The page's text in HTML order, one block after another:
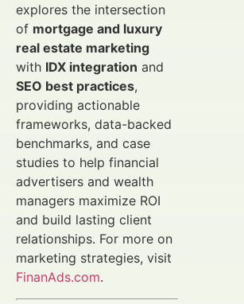
explores the intersection
of mortgage and luxury
real estate marketing
with IDX integration and
SEO best practices,
providing actionable
frameworks, data-backed
benchmarks, and case
studies to help financial
advertisers and wealth
managers maximize ROI
and build lasting client
relationships. For more on
marketing strategies, visit
FinanAds.com.